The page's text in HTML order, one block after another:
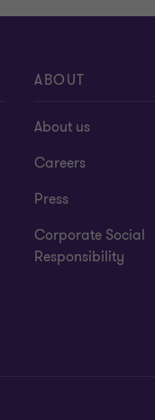
ABOUT
About us
Careers
Press
Corporate Social
Responsibility